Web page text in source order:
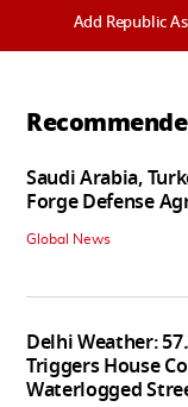
Add Republic
Saudi Arabia,
Forge Defense
Global News
Delhi Weather:
Triggers House
Waterlogged